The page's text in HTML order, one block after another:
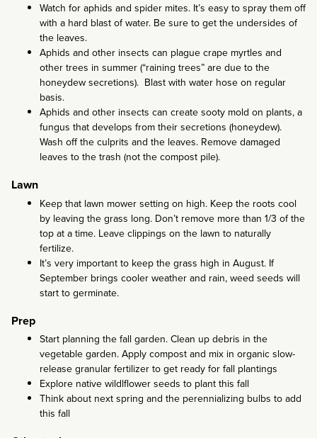
Watch for aphids and spider mites. It’s easy to spray them off
with a hard blast of water. Be sure to get the undersides of
the leaves.
Aphids and other insects can plague crape myrtles and
other trees in summer (“raining trees” are due to the
honeydew secretions). Blast with water hose on regular
basis.
Aphids and other insects can create sooty mold on plants, a
fungus that develops from their secretions (honeydew).
Wash off the culprits and the leaves. Remove damaged
leaves to the trash (not the compost pile).
Lawn
Keep that lawn mower setting on high. Keep the roots cool
by leaving the grass long. Don’t remove more than 1/3 of the
top at a time. Leave clippings on the lawn to naturally
fertilize.
It’s very important to keep the grass high in August. If
September brings cooler weather and rain, weed seeds will
start to germinate.
Prep
Start planning the fall garden. Clean up debris in the
vegetable garden. Apply compost and mix in organic slow-
release granular fertilizer to get ready for fall plantings
Explore native wildlflower seeds to plant this fall
Think about next spring and the perennializing bulbs to add
this fall